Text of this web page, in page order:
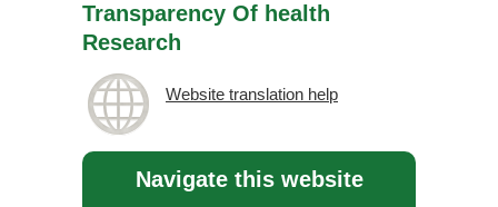
Transparency Of health
Research
Website translation help
Navigate this website